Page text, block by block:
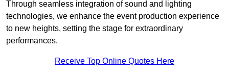
Through seamless integration of sound and lighting
technologies, we enhance the event production experience
to new heights, setting the stage for extraordinary
performances.
Receive Top Online Quotes Here